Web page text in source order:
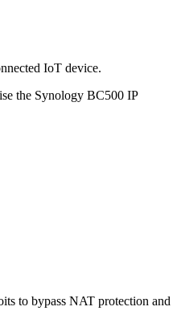
IoT device.
the Synology BC500 IP
to bypass NAT protection and